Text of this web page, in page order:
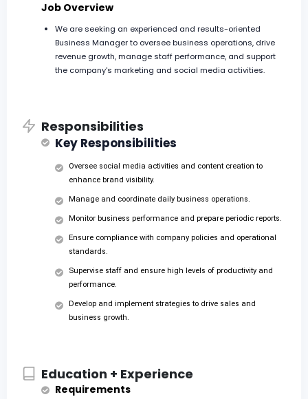
Job Overview
We are seeking an experienced and results-oriented
Business Manager to oversee business operations, drive
revenue growth, manage staff performance, and support
the company's marketing and social media activities.
Responsibilities
Key Responsibilities
Oversee social media activities and content creation to
enhance brand visibility.
Manage and coordinate daily business operations.
Monitor business performance and prepare periodic reports.
Ensure compliance with company policies and operational
standards.
Supervise staff and ensure high levels of productivity and
performance.
Develop and implement strategies to drive sales and
business growth.
Education + Experience
Requirements